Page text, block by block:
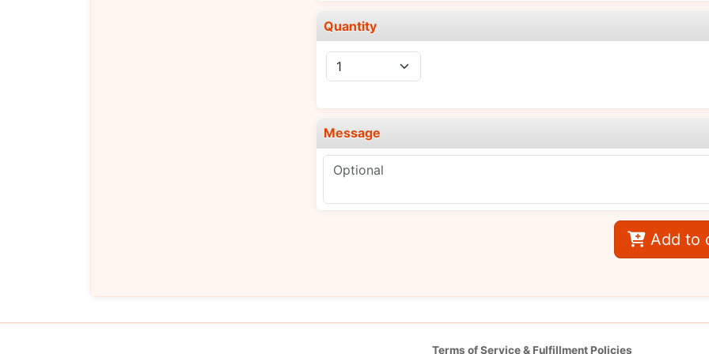
Quantity
Message
Add to
Terms of Service & Fulfillment Policies